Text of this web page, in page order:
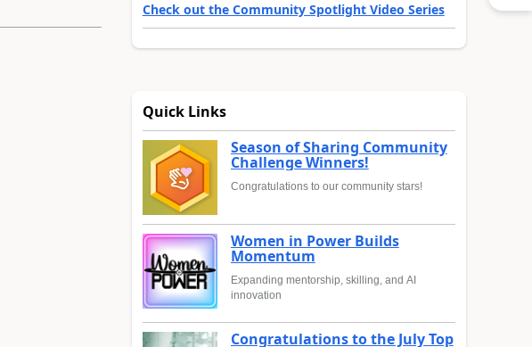
Check out the Community Spotlight Video Series
Quick Links
Season of Sharing Community
Challenge Winners!
Congratulations to our community stars!
Women in Power Builds
Momentum
Expanding mentorship, skilling, and AI
innovation
Congratulations to the July Top